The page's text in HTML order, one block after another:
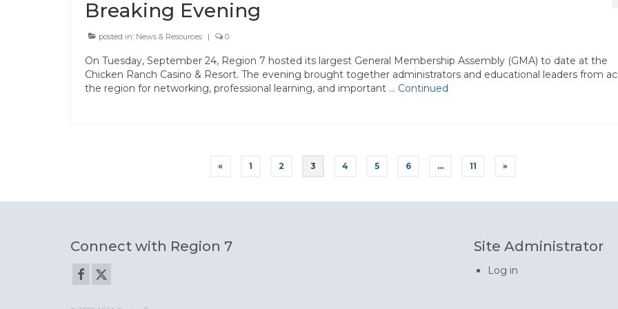
Breaking Evening
posted in: News & Resources | 0
On Tuesday, September 24, Region 7 hosted its largest General Membership Assembly (GMA) to date at the
Chicken Ranch Casino & Resort. The evening brought together administrators and educational leaders from
the region for networking, professional learning, and important … Continued
« 1 2 3 4 5 6 … 11 »
Connect with Region 7 Site Administrator
Log in